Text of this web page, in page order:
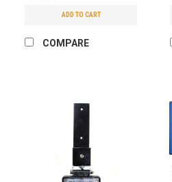
ADD TO CART
COMPARE